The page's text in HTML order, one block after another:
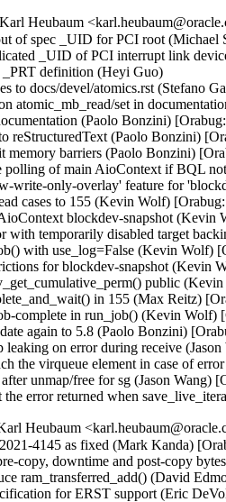
Heubaum
of spec _UID for PCI root (Michael
_UID of PCI interrupt link
definition (Heyi Guo)
to docs/devel/atomics.rst (Stefano
atomic_mb_read/set in
(Paolo Bonzini)
reStructuredText (Paolo Bonzini)
memory barriers (Paolo Bonzini)
polling of main AioContext if BQL
write-only-overlay' feature for
cases to 155 (Kevin Wolf)
blockdev-snapshot (Kevin
with temporarily disabled target
with use_log=False (Kevin Wolf)
for blockdev-snapshot (Kevin
public
in 155 (Max Reitz)
complete in run_job() (Kevin Wolf)
again to 5.8 (Paolo Bonzini)
leaking on error during receive
the virqueue element in case of
unmap/free for sg (Jason
error returned when
Heubaum
4145 as fixed (Mark Kanda)
copy, downtime and post-copy
ram_transferred_add() (David
for ERST support (Eric